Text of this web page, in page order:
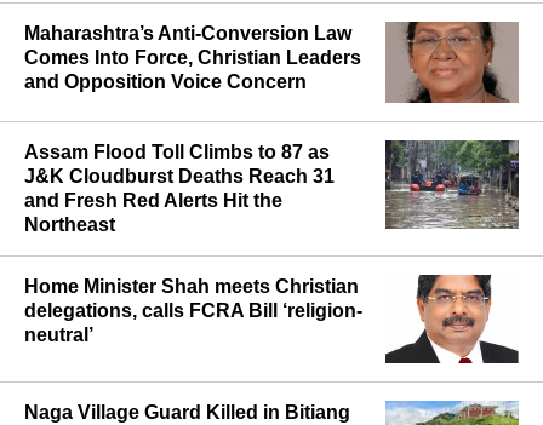
Maharashtra’s Anti-Conversion Law
Comes Into Force, Christian Leaders
and Opposition Voice Concern
Assam Flood Toll Climbs to 87 as
J&K Cloudburst Deaths Reach 31
and Fresh Red Alerts Hit the
Northeast
Home Minister Shah meets Christian
delegations, calls FCRA Bill ‘religion-
neutral’
Naga Village Guard Killed in Bitiang